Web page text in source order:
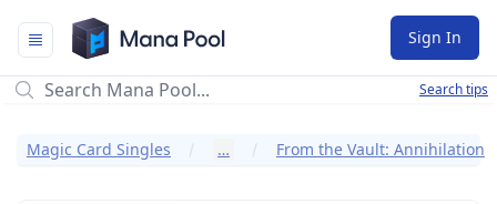
Mana Pool
Sign In
Search tips
Magic Card Singles … From the Vault: Annihilation